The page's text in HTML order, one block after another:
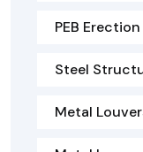
PEB Erection
Steel
Metal